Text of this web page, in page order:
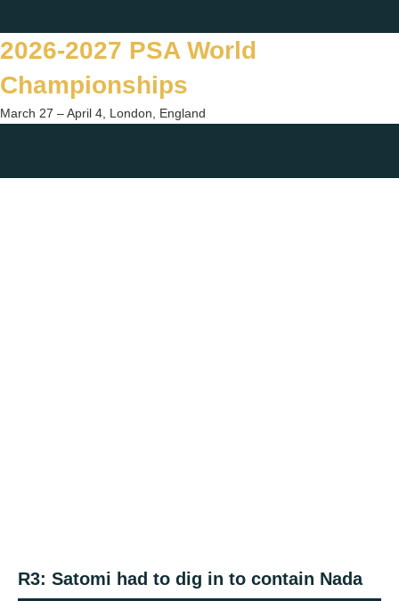
to
content
2026-2027 PSA World
Championships
March 27 – April 4, London, England
R3: Satomi had to dig in to contain Nada